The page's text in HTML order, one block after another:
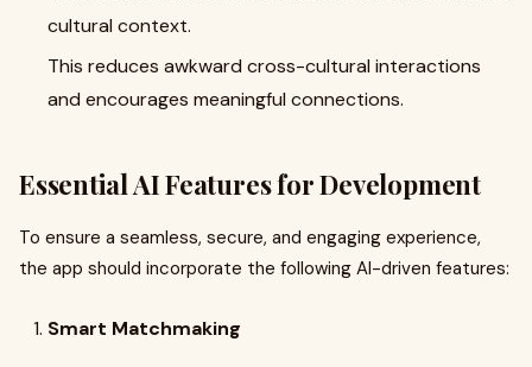
cultural context.
This reduces awkward cross-cultural interactions
and encourages meaningful connections.
Essential AI Features for Development
To ensure a seamless, secure, and engaging experience,
the app should incorporate the following AI-driven features:
Smart Matchmaking